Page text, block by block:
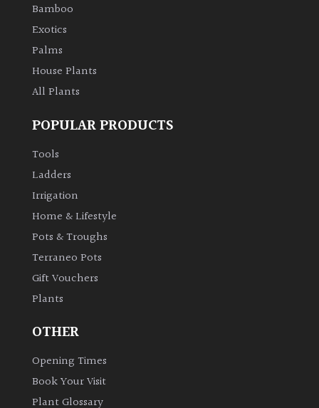
Bamboo
Exotics
Palms
House Plants
All Plants
POPULAR PRODUCTS
Tools
Ladders
Irrigation
Home & Lifestyle
Pots & Troughs
Terraneo Pots
Gift Vouchers
Plants
OTHER
Opening Times
Book Your Visit
Plant Glossary